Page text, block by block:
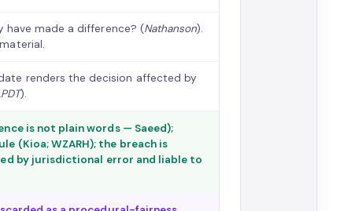
made a difference? (Nathanson).
renders the decision affected by
).
is not plain words — Saeed);
(Kioa; WZARH); the breach is
by jurisdictional error and liable to